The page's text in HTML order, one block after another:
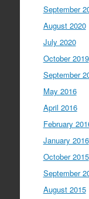
September
August 2020
July 2020
October 2019
September
May 2016
April 2016
February
January 2016
October 2015
September
August 2015